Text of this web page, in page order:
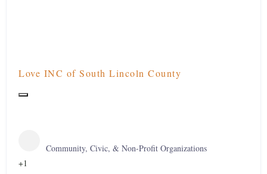
Love INC of South Lincoln County
Community, Civic, & Non-Profit Organizations
+1